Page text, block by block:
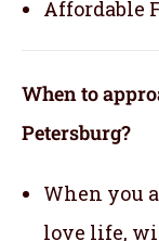
Affordable
When to
Petersburg?
When you
love life,